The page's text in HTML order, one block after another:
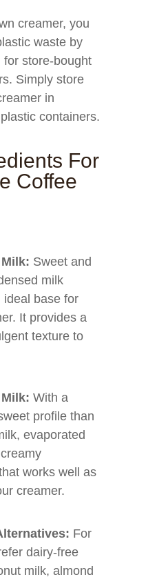
creamer, you
waste by
store-bought
Simply store
in
containers.
For
Coffee
Sweet and
milk
ideal base for
It provides a
texture to
With a
profile than
evaporated
works well as
creamer.
For
dairy-free
milk, almond